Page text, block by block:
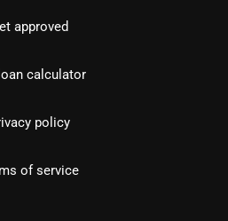
approved
calculator
policy
of service